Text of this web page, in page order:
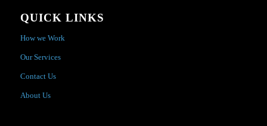
QUICK LINKS
How we Work
Our Services
Contact Us
About Us